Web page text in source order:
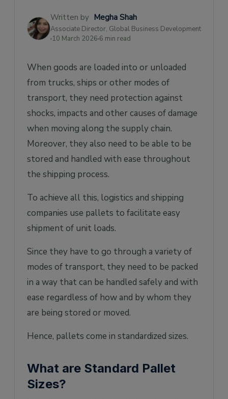
Written by Megha Shah
Associate Director, Global Business Development
10 March 2026 6 min read
When goods are loaded into or unloaded
from trucks, ships or other modes of
transport, they need protection against
shocks, impacts and other causes of damage
when moving along the supply chain.
Moreover, they also need to be able to be
stored and handled with ease throughout
the shipping process.
To achieve all this, logistics and shipping
companies use pallets to facilitate easy
shipment of unit loads.
Since they have to go through a variety of
modes of transport, they need to be packed
in a way that can be handled safely and with
ease regardless of how and by whom they
are being stored or moved.
Hence, pallets come in standardized sizes.
What are Standard Pallet
Sizes?